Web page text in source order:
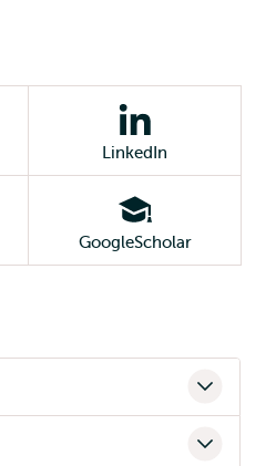
LinkedIn
GoogleScholar